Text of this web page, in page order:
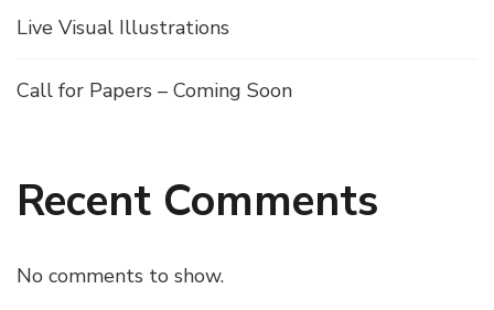
Live Visual Illustrations
Call for Papers – Coming Soon
Recent Comments
No comments to show.